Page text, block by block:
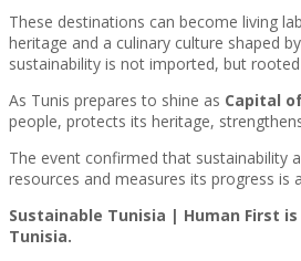
These destinations can become living
heritage and a culinary culture shaped
sustainability is not imported, but
As Tunis prepares to shine as Capital
people, protects its heritage,
The event confirmed that sustainability
resources and measures its progress
Sustainable Tunisia | Human First
Tunisia.